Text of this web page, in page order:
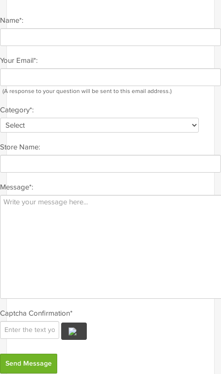
Name*:
Your Email*:
(A response to your question will be sent to this email address.)
Category*:
Store Name:
Message*:
Captcha Confirmation*
Send Message